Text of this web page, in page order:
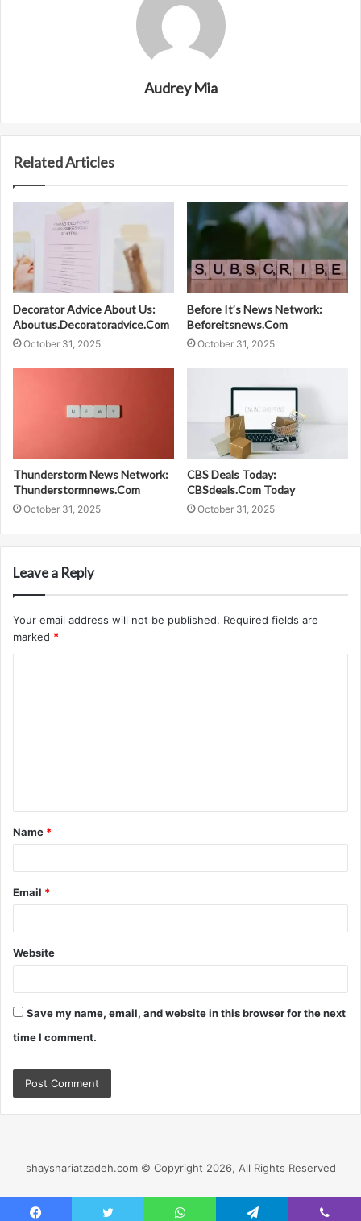
Audrey Mia
Related Articles
Decorator Advice About Us:
Aboutus.Decoratoradvice.Com
October 31, 2025
Before It’s News Network:
Beforeitsnews.Com
October 31, 2025
Thunderstorm News Network:
Thunderstormnews.Com
October 31, 2025
CBS Deals Today:
CBSdeals.Com Today
October 31, 2025
Leave a Reply
Your email address will not be published. Required fields are
marked *
t
*
Name *
Email *
Website
Save my name, email, and website in this browser for the next
time I comment.
shayshariatzadeh.com © Copyright 2026, All Rights Reserved